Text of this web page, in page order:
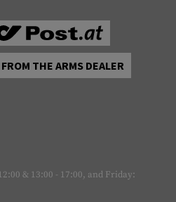
THE ARMS DEALER
& 13:00 - 17:00, and Friday: